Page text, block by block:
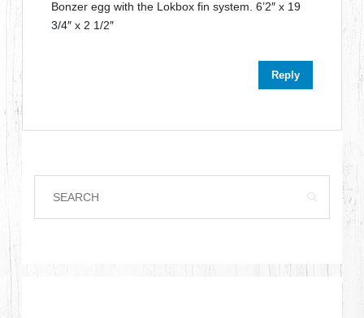
Bonzer egg with the Lokbox fin system. 6’2″ x 19
3/4″ x 2 1/2″
Reply